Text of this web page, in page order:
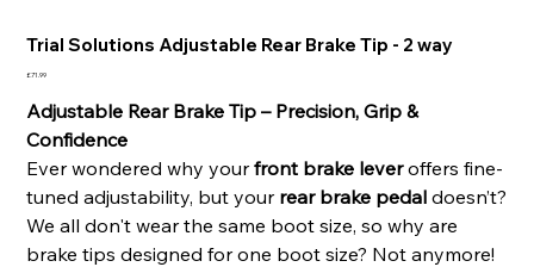
Trial Solutions Adjustable Rear Brake Tip - 2 way
Price
£71.99
Adjustable Rear Brake Tip – Precision, Grip &
Confidence
Ever wondered why yourfront brake leveroffers fine-
tuned adjustability, but your rear brake pedal doesn’t?
We all don't wear the same boot size, so why are
brake tips designed for one boot size? Not anymore!